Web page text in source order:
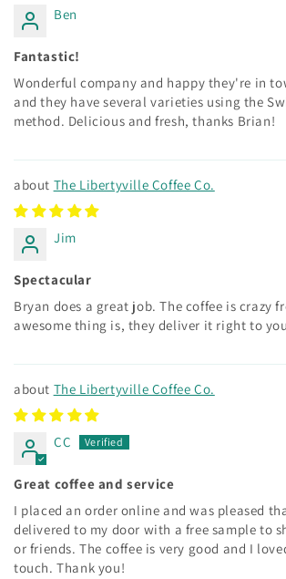
Ben
Fantastic!
Wonderful company and happy they're in
and they have several varieties using the
method. Delicious and fresh, thanks Brian!
The Libertyville Coffee Co.
Jim
Spectacular
Bryan does a great job. The coffee is crazy
awesome thing is, they deliver it right to
The Libertyville Coffee Co.
CC
Great coffee and service
I placed an order online and was pleased
delivered to my door with a free sample to
or friends. The coffee is very good and I
touch. Thank you!